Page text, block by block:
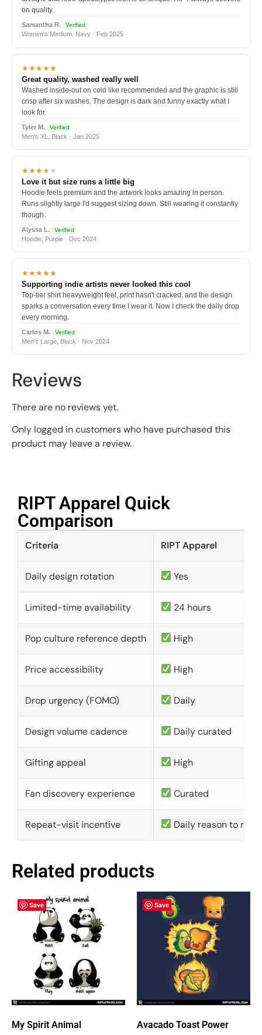
on quality.
Samantha R. Verified
Women's Medium, Navy · Feb 2025
★★★★★
Great quality, washed really well
Washed inside-out on cold like recommended and the graphic is still
crisp after six washes. The design is dark and funny exactly what I
look for.
Tyler M. Verified
Men's XL, Black · Jan 2025
★★★★★
Love it but size runs a little big
Hoodie feels premium and the artwork looks amazing in person.
Runs slightly large I'd suggest sizing down. Still wearing it constantly
though.
Alyssa L. Verified
Hoodie, Purple · Dec 2024
★★★★★
Supporting indie artists never looked this cool
Top-tier shirt heavyweight feel, print hasn't cracked, and the design
sparks a conversation every time I wear it. Now I check the daily drop
every morning.
Carlos M. Verified
Men's Large, Black · Nov 2024
Reviews
There are no reviews yet.
Only logged in customers who have purchased this
product may leave a review.
RIPT Apparel Quick
Comparison​
Criteria RIPT Apparel
Daily design rotation Yes
Limited-time availability 24 hours
Pop culture reference depth High
Price accessibility High
Drop urgency (FOMO) Daily
Design volume cadence Daily curated
Gifting appeal High
Fan discovery experience Curated
Repeat-visit incentive Daily reason to
Related products
Save
My Spirit Animal
Save
Avacado Toast Power